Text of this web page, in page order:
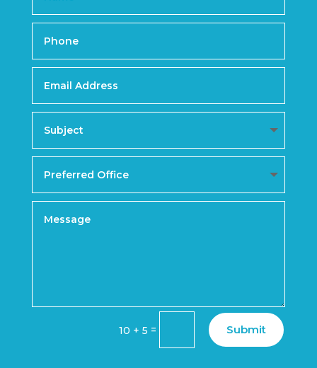
10 + 5 = Submit